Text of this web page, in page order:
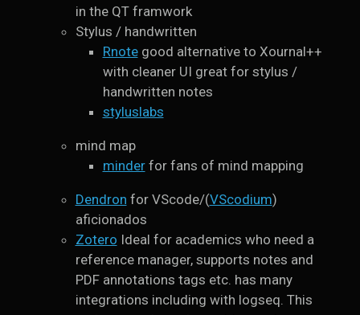
in the QT framwork
Stylus / handwritten
Rnotegood alternative to Xournal++
with cleaner UI great for stylus /
handwritten notes
styluslabs
mind map
minderfor fans of mind mapping
Dendron for VScode/(VScodium)
aficionados
Zotero Ideal for academics who need a
reference manager, supports notes and
PDF annotations tags etc. has many
integrations including with logseq. This